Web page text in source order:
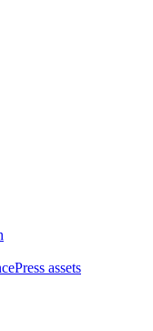
Press assets